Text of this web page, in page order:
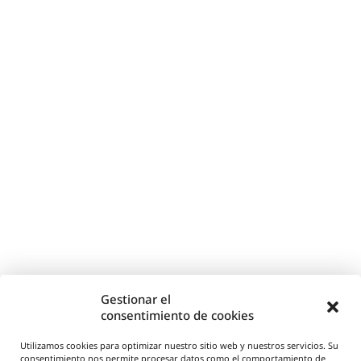
Gestionar el
consentimiento de cookies
Utilizamos cookies para optimizar nuestro sitio web y nuestros servicios. Su
consentimiento nos permite procesar datos como el comportamiento de